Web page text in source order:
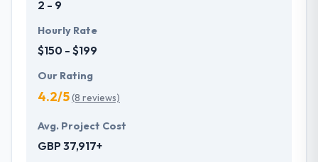
2 - 9
Hourly Rate
$150 - $199
Our Rating
4.2/5(8 reviews)
Avg. Project Cost
GBP 37,917+